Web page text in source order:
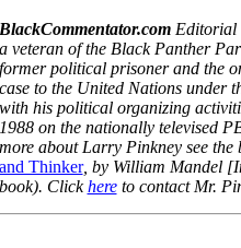
BlackCommentator.com Editorial
a veteran of the Black Panther
former political prisoner and the
case to the United Nations under
with his political organizing
1988 on the nationally televised
more about Larry Pinkney see the
and Thinker, by William Mandel
book). Clickhereto contact Mr.